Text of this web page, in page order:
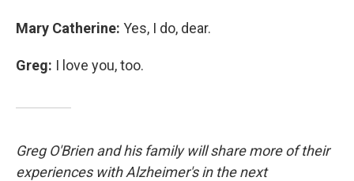
Mary Catherine: Yes, I do, dear.
Greg: I love you, too.
Greg O'Brien and his family will share more of their
experiences with Alzheimer's in the next